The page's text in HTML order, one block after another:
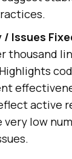
Issues
thousand
active
very low